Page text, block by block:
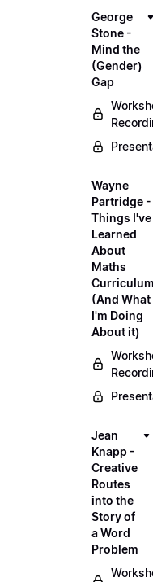
George
Stone -
Mind the
(Gender)
Gap
Wayne
Partridge -
Things I've
Learned
About
Maths
(And What
I'm Doing
About it)
Jean
Knapp -
Creative
Routes
into the
Story of
a Word
Problem